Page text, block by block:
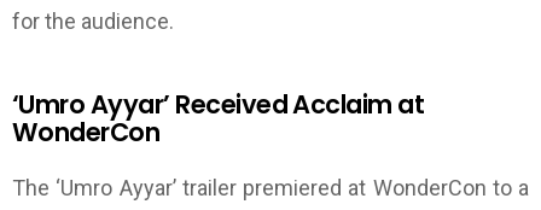
for the audience.
‘Umro Ayyar’ Received Acclaim at
WonderCon
The ‘Umro Ayyar’trailer premiered at WonderCon to a